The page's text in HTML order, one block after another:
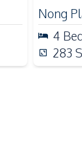
Nong
4
283